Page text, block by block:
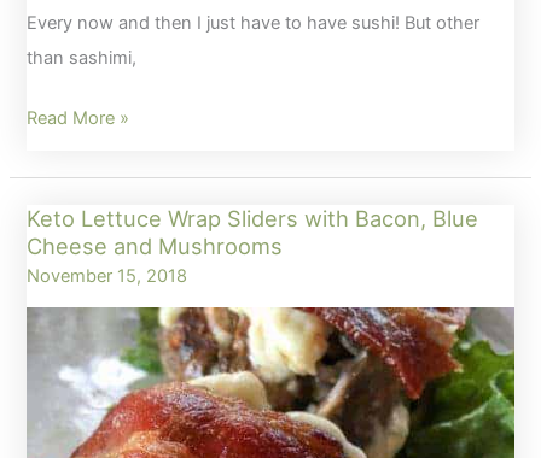
Every now and then I just have to have sushi! But other
than sashimi,
Low
California
Rolls
Sushi
Night!
Read More »
Keto Lettuce Wrap Sliders with Bacon, Blue
Cheese and Mushrooms
November 15, 2018